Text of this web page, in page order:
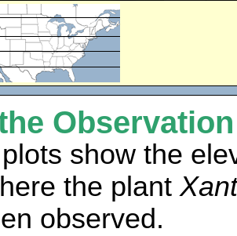
show the
the plant
observed.